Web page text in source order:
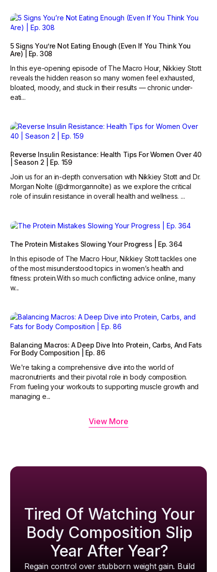
5 Signs You’re Not Eating Enough (Even If You Think You
Are) | Ep. 308
In this eye-opening episode of The Macro Hour, Nikkiey Stott
reveals the hidden reason so many women feel exhausted,
bloated, moody, and stuck in their results — chronic under-
eati...
Reverse Insulin Resistance: Health Tips For Women Over 40
| Season 2 | Ep. 159
Join us for an in-depth conversation with Nikkiey Stott and Dr.
Morgan Nolte (@drmorgannolte) as we explore the critical
role of insulin resistance in overall health and wellness. ...
The Protein Mistakes Slowing Your Progress | Ep. 364
In this episode of The Macro Hour, Nikkiey Stott tackles one
of the most misunderstood topics in women’s health and
fitness: protein.‍With so much conflicting advice online, many
w...
Balancing Macros: A Deep Dive Into Protein, Carbs, And Fats
For Body Composition | Ep. 86
We're taking a comprehensive dive into the world of
macronutrients and their pivotal role in body composition.
From fueling your workouts to supporting muscle growth and
managing e...
View More
Tired Of Watching Your
Body Composition Slip
Year After Year?
Regain control over stubborn weight gain. Build